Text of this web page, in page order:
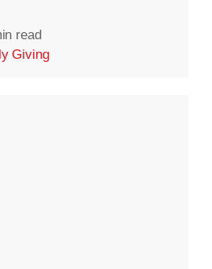
read
Giving